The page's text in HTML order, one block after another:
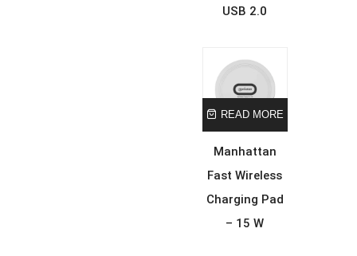
USB 2.0
READ MORE
Manhattan
Fast Wireless
Charging Pad
– 15 W